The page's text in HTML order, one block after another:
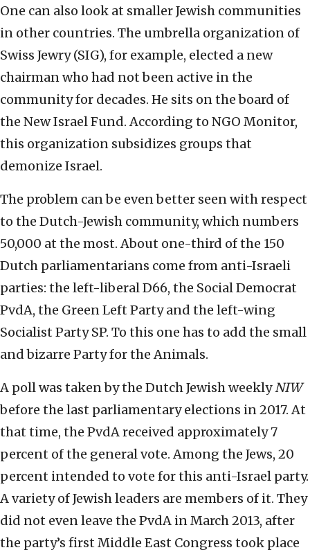
One can also look at smaller Jewish communities
in other countries. The umbrella organization of
Swiss Jewry (SIG), for example, elected a new
chairman who had not been active in the
community for decades. He sits on the board of
the New Israel Fund. According to NGO Monitor,
this organization subsidizes groups that
demonize Israel.
The problem can be even better seen with respect
to the Dutch-Jewish community, which numbers
50,000 at the most. About one-third of the 150
Dutch parliamentarians come from anti-Israeli
parties: the left-liberal D66, the Social Democrat
PvdA, the Green Left Party and the left-wing
Socialist Party SP. To this one has to add the small
and bizarre Party for the Animals.
A poll was taken by the Dutch Jewish weeklyNIW
before the last parliamentary elections in 2017. At
that time, the PvdA received approximately 7
percent of the general vote. Among the Jews, 20
percent intended to vote for this anti-Israel party.
A variety of Jewish leaders are members of it. They
did not even leave the PvdA in March 2013, after
the party’s first Middle East Congress took place